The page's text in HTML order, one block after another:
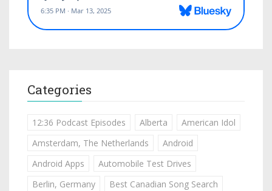
Categories
12:36 Podcast Episodes Alberta
American Idol
Amsterdam, The Netherlands
Android
Android Apps
Automobile Test Drives
Berlin, Germany
Best Canadian Song Search